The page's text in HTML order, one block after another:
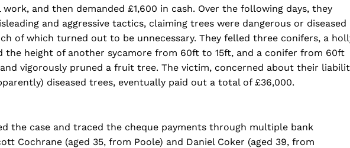
and then demanded £1,600 in cash. Over the following days, they
and aggressive tactics, claiming trees were dangerous or diseased
of which turned out to be unnecessary. They felled three conifers, a
the height of another sycamore from 60ft to 15ft, and a conifer from 60ft
vigorously pruned a fruit tree. The victim, concerned about their
diseased trees, eventually paid out a total of £36,000.
the case and traced the cheque payments through multiple bank
Cochrane (aged 35, from Poole) and Daniel Coker (aged 39, from